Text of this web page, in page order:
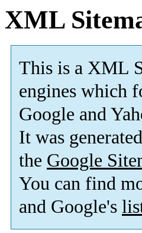
XML
This is a XML
engines which
Google and
It was
the Google
You can find
and Google's